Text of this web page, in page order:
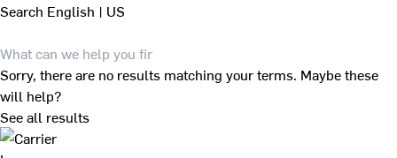
Search English | US
Sorry, there are no results matching your terms. Maybe these
will help?
See all results